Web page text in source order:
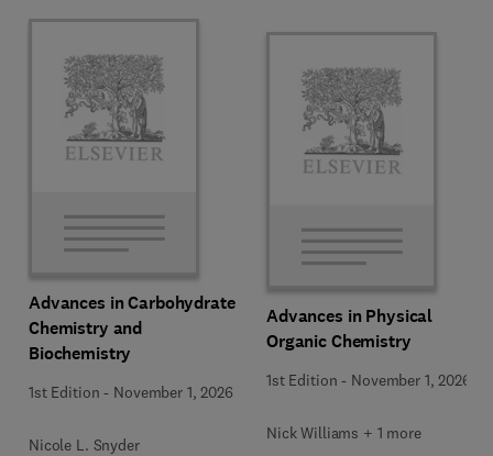
Advances in Carbohydrate
Chemistry and
Biochemistry
1st Edition - November 1, 2026
Nicole L. Snyder
Advances in Physical
Organic Chemistry
1st Edition - November 1, 2026
Nick Williams + 1 more